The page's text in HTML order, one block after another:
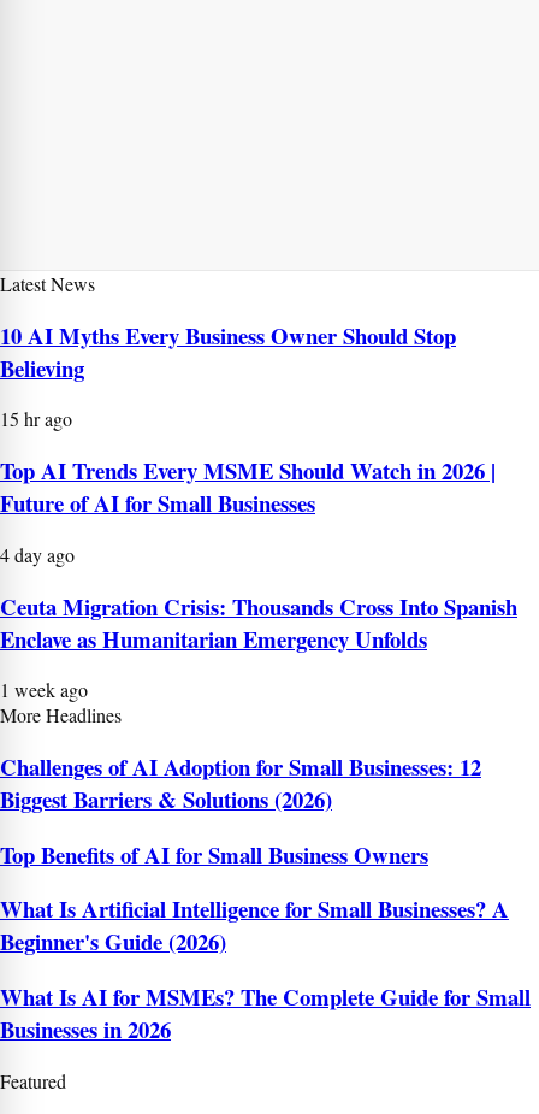
Latest News
10 AI Myths Every Business Owner Should Stop
Believing
15 hr ago
Top AI Trends Every MSME Should Watch in 2026 |
Future of AI for Small Businesses
4 day ago
Ceuta Migration Crisis: Thousands Cross Into Spanish
Enclave as Humanitarian Emergency Unfolds
1 week ago
More Headlines
Challenges of AI Adoption for Small Businesses: 12
Biggest Barriers & Solutions (2026)
Top Benefits of AI for Small Business Owners
What Is Artificial Intelligence for Small Businesses? A
Beginner's Guide (2026)
What Is AI for MSMEs? The Complete Guide for Small
Businesses in 2026
Featured